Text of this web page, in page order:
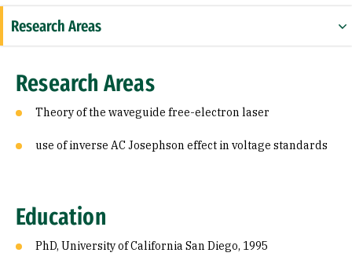
Research Areas
Research Areas
Theory of the waveguide free-electron laser
use of inverse AC Josephson effect in voltage standards
Education
PhD, University of California San Diego, 1995